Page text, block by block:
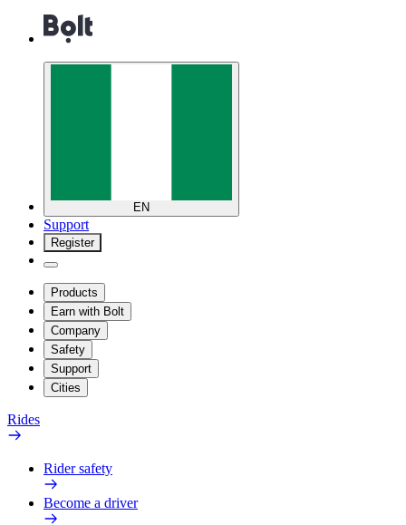
EN
Support
Register
Products
Earn with Bolt
Company
Safety
Support
Cities
Rides
Rider safety
Become a driver